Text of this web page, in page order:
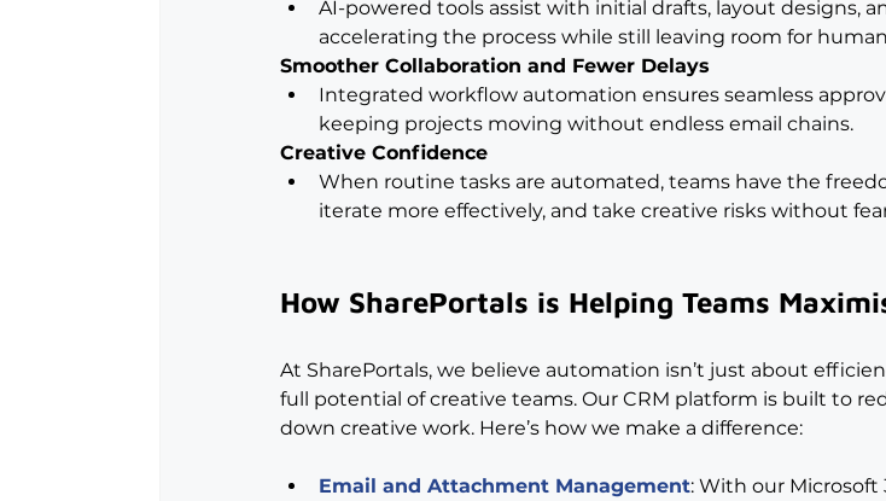
AI-powered tools assist with initial drafts, layout designs,
accelerating the process while still leaving room for
Smoother Collaboration and Fewer Delays
Integrated workflow automation ensures seamless
keeping projects moving without endless email chains.
Creative Confidence
When routine tasks are automated, teams have the
iterate more effectively, and take creative risks without
How SharePortals is Helping Teams
At SharePortals, we believe automation isn’t just about
full potential of creative teams. Our CRM platform is built to
down creative work. Here’s how we make a difference:
Email and Attachment Management: With our